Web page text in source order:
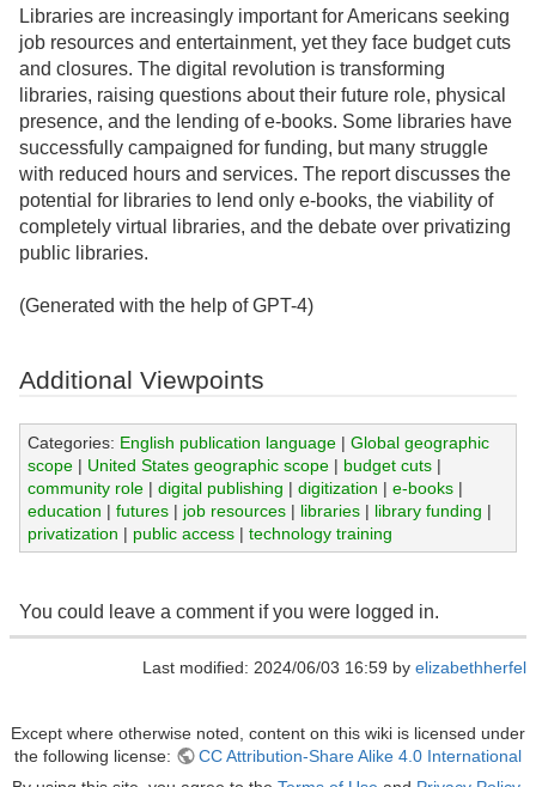
Libraries are increasingly important for Americans seeking
job resources and entertainment, yet they face budget cuts
and closures. The digital revolution is transforming
libraries, raising questions about their future role, physical
presence, and the lending of e-books. Some libraries have
successfully campaigned for funding, but many struggle
with reduced hours and services. The report discusses the
potential for libraries to lend only e-books, the viability of
completely virtual libraries, and the debate over privatizing
public libraries.
(Generated with the help of GPT-4)
Additional Viewpoints
Categories: English publication language| Global geographic
scope| United States geographic scope| budget cuts|
community role| digital publishing | digitization | e-books|
education | futures| job resources| libraries| library funding |
privatization | public access| technology training
You could leave a comment if you were logged in.
Last modified: 2024/06/03 16:59 by elizabethherfel
Except where otherwise noted, content on this wiki is licensed under
the following license:
CC Attribution-Share Alike 4.0 International